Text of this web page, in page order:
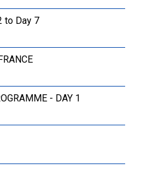
to Day 7
- DAY 1